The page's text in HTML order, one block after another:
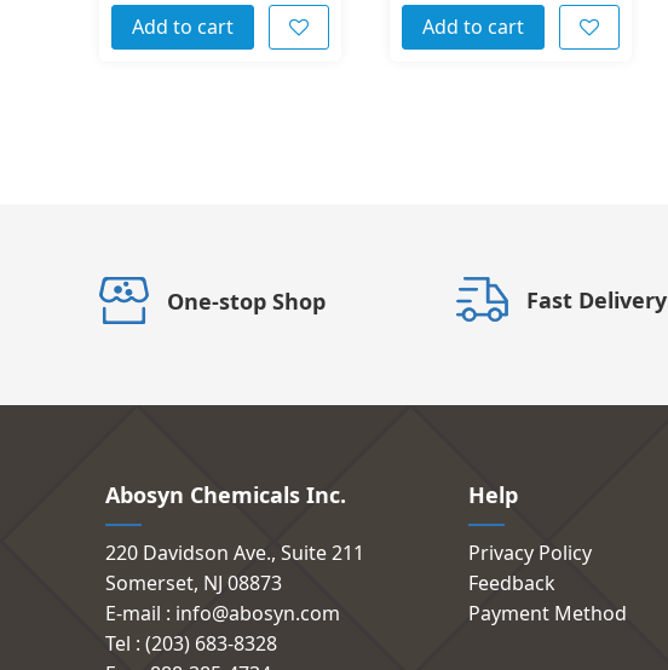
Add to cart
Add to cart
One-stop Shop Fast Delivery
Abosyn Chemicals Inc.
220 Davidson Ave., Suite 211
Somerset, NJ 08873
E-mail : info@abosyn.com
Tel : (203) 683-8328
Help
Privacy Policy
Feedback
Payment Method